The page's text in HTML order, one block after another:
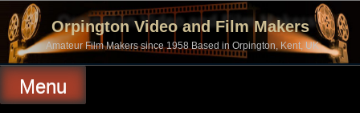
content
Orpington Video and Film Makers
Amateur Film Makers since 1958 Based in Orpington, Kent, UK
Menu